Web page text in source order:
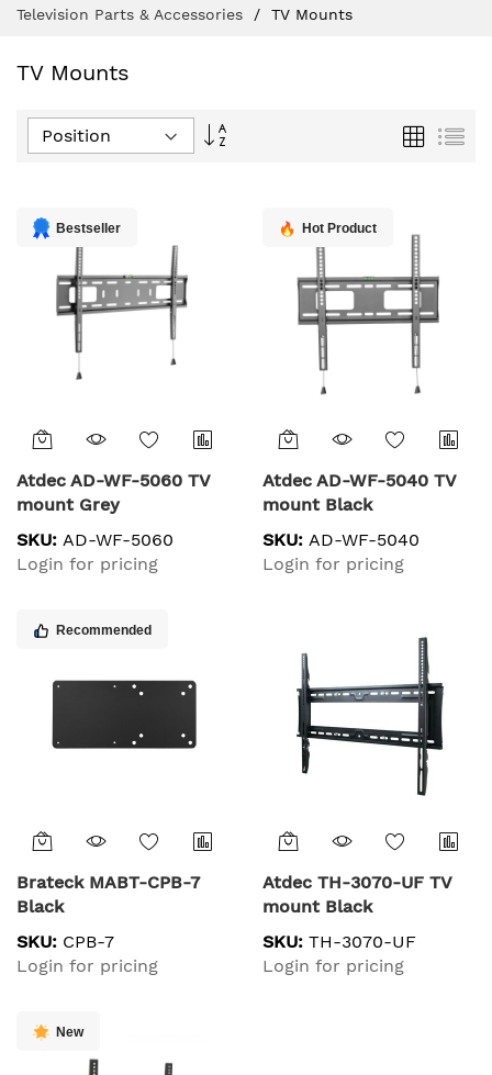
Television Parts & Accessories
TV Mounts
TV Mounts
Set
Grid List
Bestseller
Atdec AD-WF-5060 TV
mount Grey
SKU: AD-WF-5060
Login for pricing
Hot Product
Atdec AD-WF-5040 TV
mount Black
SKU: AD-WF-5040
Login for pricing
Recommended
Brateck MABT-CPB-7
Black
SKU: CPB-7
Login for pricing
Atdec TH-3070-UF TV
mount Black
SKU: TH-3070-UF
Login for pricing
New